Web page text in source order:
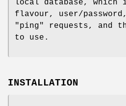
local database, which
flavour, user/
"ping" requests, and
to use.
INSTALLATION